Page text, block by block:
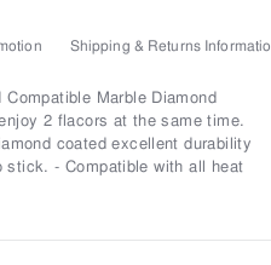
Shipping & Returns
Marble Diamond
2 flacors at the same time.
coated excellent durability
- Compatible with all heat